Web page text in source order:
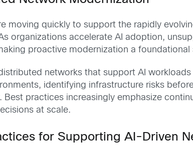
moving quickly to support the rapidly
organizations accelerate AI adoption,
proactive modernization a
networks that support AI
identifying infrastructure risks
Best practices increasingly emphasize
at scale.
for Supporting AI-Driven